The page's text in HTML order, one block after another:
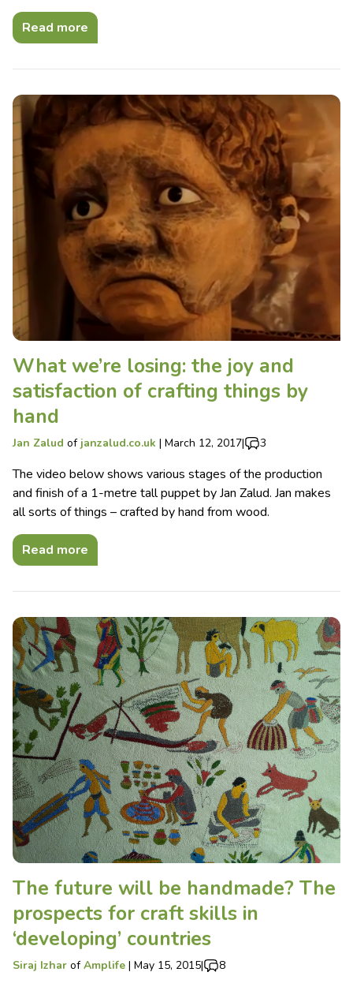
Read more
What we’re losing: the joy and
satisfaction of crafting things by
hand
Jan Zalud of janzalud.co.uk | March 12, 2017| 3
The video below shows various stages of the production
and finish of a 1-metre tall puppet by Jan Zalud. Jan makes
all sorts of things – crafted by hand from wood.
Read more
The future will be handmade? The
prospects for craft skills in
‘developing’ countries
Siraj Izhar ofAmplife | May 15, 2015| 8